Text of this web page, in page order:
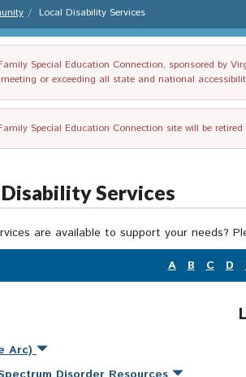
Local Disability Services
Special Education Connection, sponsored by
or exceeding all state and national
Special Education Connection site will be
Services
are available to support your needs?
A
B C D
Arc)